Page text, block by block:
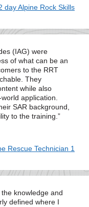
day Alpine Rock Skills
(IAG) were
of what can be an
to the RRT
They
while also
application.
SAR background,
to the training.
Rescue Technician 1
knowledge and
defined where I